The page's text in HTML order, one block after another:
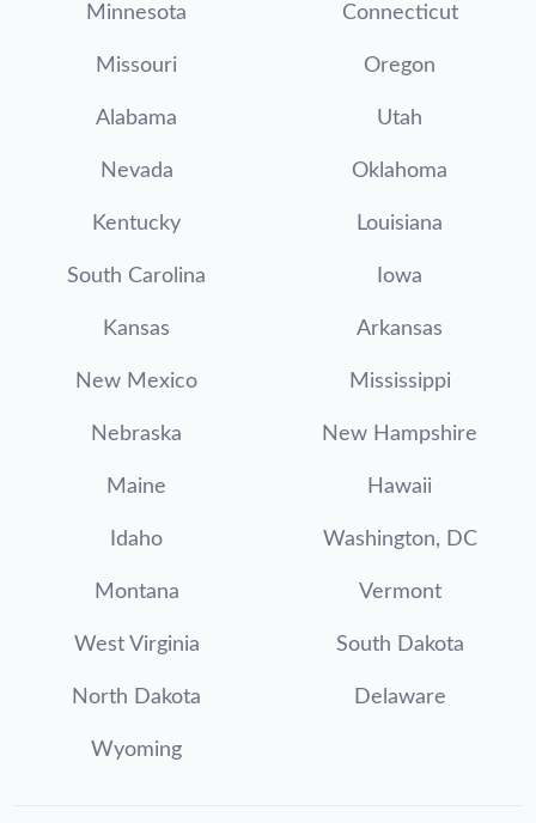
Minnesota Connecticut
Missouri Oregon
Alabama Utah
Nevada Oklahoma
Kentucky Louisiana
South Carolina Iowa
Kansas Arkansas
New Mexico Mississippi
Nebraska New Hampshire
Maine Hawaii
Idaho Washington, DC
Montana Vermont
West Virginia South Dakota
North Dakota Delaware
Wyoming